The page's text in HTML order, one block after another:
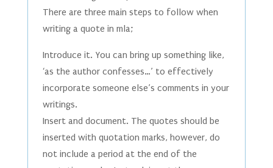
There are three main steps to follow when
writing a quote in mla;
Introduce it. You can bring up something like,
‘as the author confesses…’ to effectively
incorporate someone else’s comments in your
writings.
Insert and document. The quotes should be
inserted with quotation marks, however, do
not include a period at the end of the